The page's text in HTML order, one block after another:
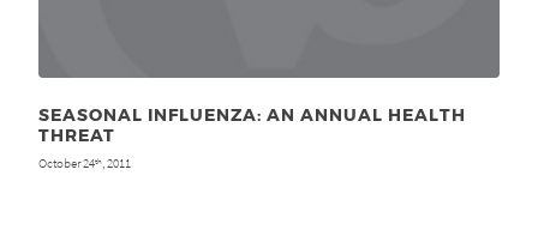
SEASONAL INFLUENZA: AN ANNUAL HEALTH
THREAT
October 24th, 2011